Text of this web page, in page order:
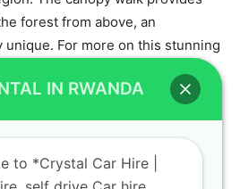
forest from above, an
For more on this stunning
walk experience in Nyungwe
IN RWANDA
to *Crystal Car Hire |